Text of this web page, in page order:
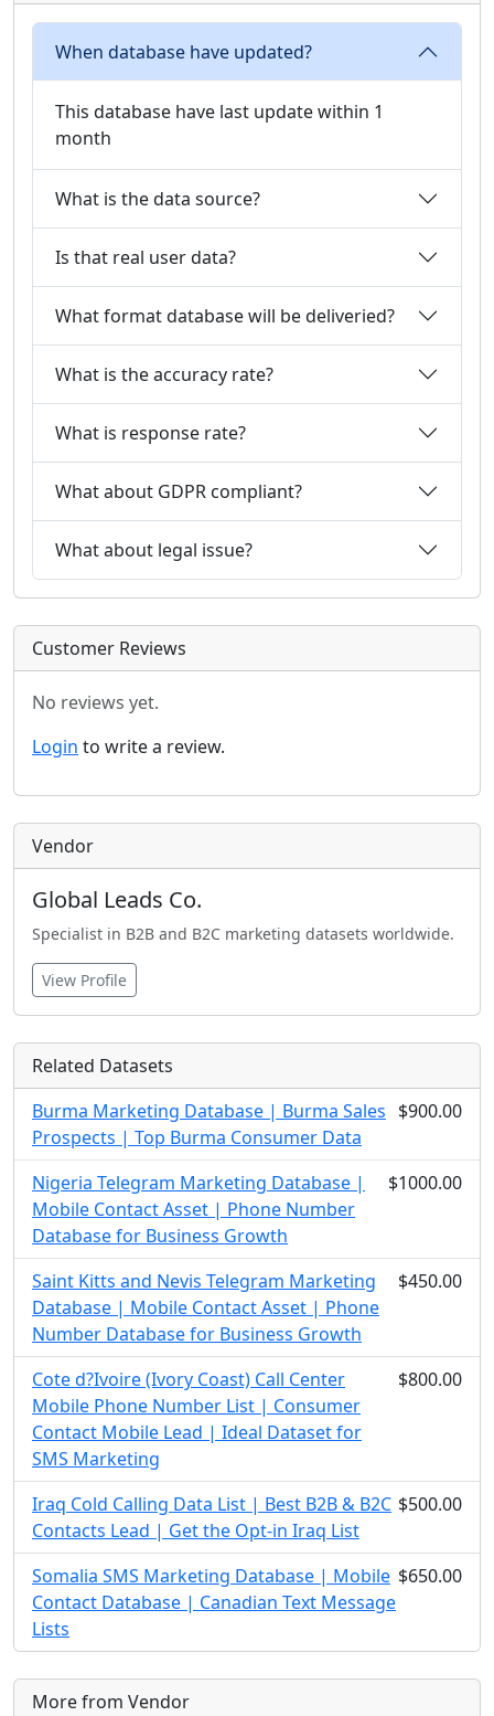
When database have updated?
This database have last update within 1
month
What is the data source?
Is that real user data?
What format database will be deliveried?
What is the accuracy rate?
What is response rate?
What about GDPR compliant?
What about legal issue?
Customer Reviews
No reviews yet.
Login to write a review.
Vendor
Global Leads Co.
Specialist in B2B and B2C marketing datasets worldwide.
View Profile
Related Datasets
Burma Marketing Database | Burma Sales
Prospects | Top Burma Consumer Data
$900.00
Nigeria Telegram Marketing Database |
Mobile Contact Asset | Phone Number
Database for Business Growth
$1000.00
Saint Kitts and Nevis Telegram Marketing
Database | Mobile Contact Asset | Phone
Number Database for Business Growth
$450.00
Cote d?Ivoire (Ivory Coast) Call Center
Mobile Phone Number List | Consumer
Contact Mobile Lead | Ideal Dataset for
SMS Marketing
$800.00
Iraq Cold Calling Data List | Best B2B & B2C
Contacts Lead | Get the Opt-in Iraq List
$500.00
Somalia SMS Marketing Database | Mobile
Contact Database | Canadian Text Message
Lists
$650.00
More from Vendor